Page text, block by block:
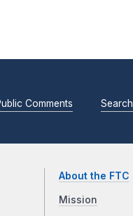
Comments
About the FTC
Mission